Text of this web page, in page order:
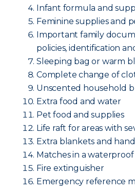
Infant formula and
Feminine supplies and
Important family
policies, identification
Sleeping bag or warm
Complete change of
Unscented household
Extra food and water
Pet food and supplies
Life raft for areas with
Extra blankets and
Matches in a
Fire extinguisher
Emergency reference